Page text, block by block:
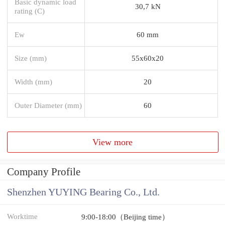
rating (C)
30,7 kN
Ew 60 mm
Size (mm) 55x60x20
Width (mm) 20
Outer Diameter (mm) 60
View more
Company Profile
Shenzhen YUYING Bearing Co., Ltd.
Worktime 9:00-18:00（Beijing time）